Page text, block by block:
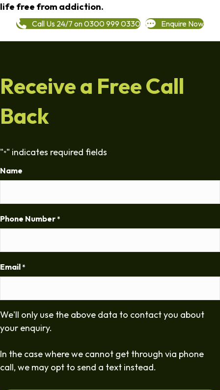
life free from addiction.
Call Us 24/7 on 0300 999 0330 Enquire Now
Receive a Free Call
Back
"*" indicates required fields
Name
Phone Number *
Email *
We'll only use the above data to contact you about
your enquiry.
In the case where we cannot get through via phone
call, we may opt to send a text instead.